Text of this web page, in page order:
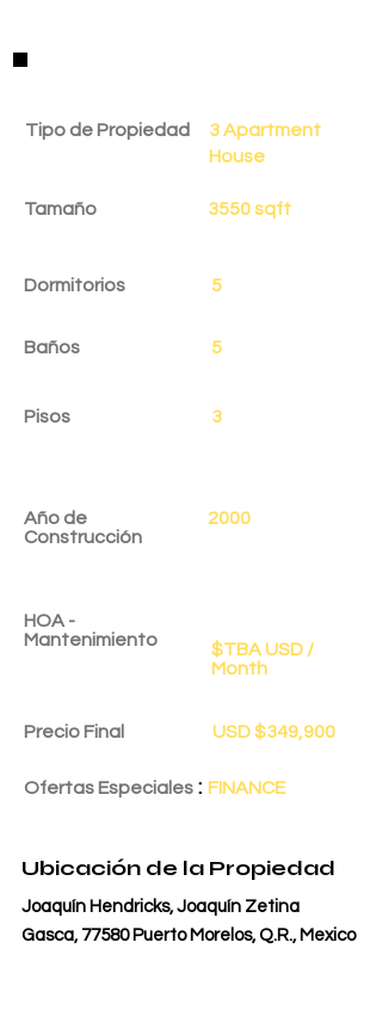
Detalles de la Propiedad
Tipo de Propiedad
3 Apartment
House
Tamaño 3550 sqft
Dormitorios 5
Baños 5
Pisos 3
Año de
Construcción
2000
HOA -
Mantenimiento
$TBA USD /
Month
Precio Final USD $349,900
Ofertas Especiales : FINANCE
Ubicación de la Propiedad
Joaquín Hendricks, Joaquín Zetina
Gasca, 77580 Puerto Morelos, Q.R., Mexico